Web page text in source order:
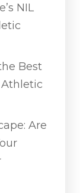
NIL
Best
Are